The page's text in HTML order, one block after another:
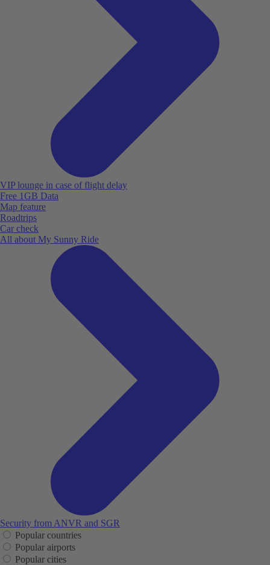
VIP lounge in case of flight delay
Free 1GB Data
Map feature
Roadtrips
Car check
All about My Sunny Ride
Security from ANVR and SGR
Popular countries
Popular airports
Popular cities